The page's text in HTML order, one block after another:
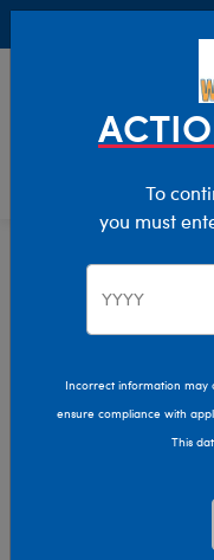
Bear Builder
Purses And Backpacks
To
you must
Incorrect information may
ensure compliance with
This